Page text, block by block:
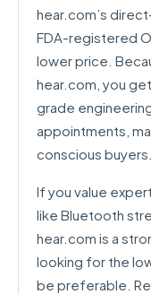
hear.com’s
FDA-registered
lower price.
hear.com, you
grade
appointments,
conscious buyers.
If you value
like Bluetooth
hear.com is a
looking for the
be preferable.